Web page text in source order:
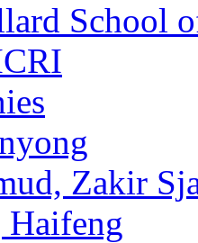
School
Zakir
Haifeng